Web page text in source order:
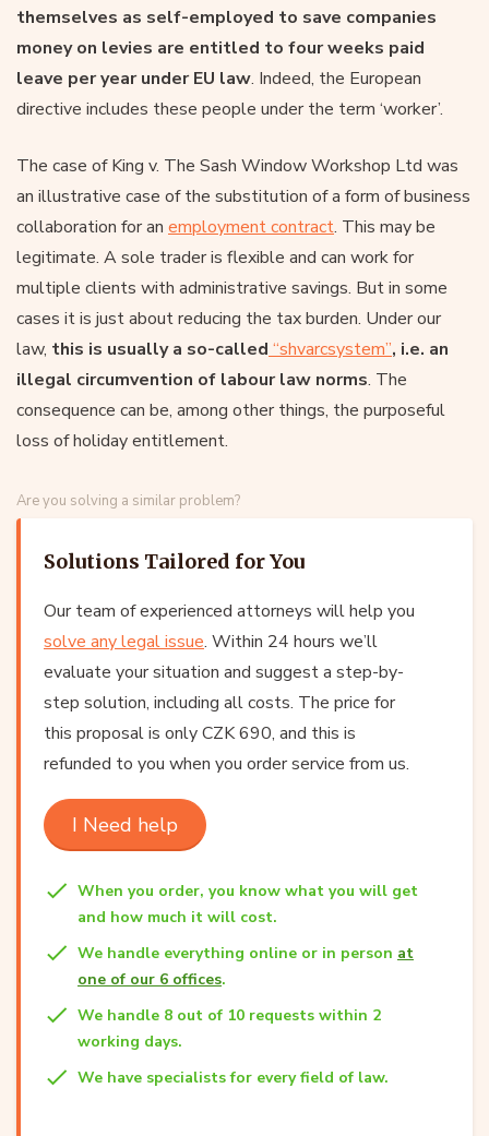
themselves as self-employed to save companies
money on levies are entitled to four weeks paid
leave per year under EU law. Indeed, the European
directive includes these people under the term ‘worker’.
The case of King v. The Sash Window Workshop Ltd was
an illustrative case of the substitution of a form of business
collaboration for an employment contract. This may be
legitimate. A sole trader is flexible and can work for
multiple clients with administrative savings. But in some
cases it is just about reducing the tax burden. Under our
law, this is usually a so-called “shvarcsystem”, i.e. an
illegal circumvention of labour law norms. The
consequence can be, among other things, the purposeful
loss of holiday entitlement.
Are you solving a similar problem?
Solutions Tailored for You
Our team of experienced attorneys will help you
solve any legal issue. Within 24 hours we’ll
evaluate your situation and suggest a step-by-
step solution, including all costs. The price for
this proposal is only CZK 690, and this is
refunded to you when you order service from us.
I Need help
When you order, you know what you will get
and how much it will cost.
We handle everything online or in person at
one of our 6 offices.
We handle 8 out of 10 requests within 2
working days.
We have specialists for every field of law.